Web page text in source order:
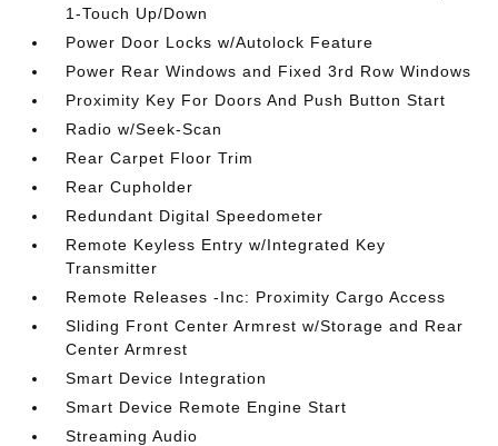
1-Touch Up/Down
Power Door Locks w/Autolock Feature
Power Rear Windows and Fixed 3rd Row Windows
Proximity Key For Doors And Push Button Start
Radio w/Seek-Scan
Rear Carpet Floor Trim
Rear Cupholder
Redundant Digital Speedometer
Remote Keyless Entry w/Integrated Key
Transmitter
Remote Releases -Inc: Proximity Cargo Access
Sliding Front Center Armrest w/Storage and Rear
Center Armrest
Smart Device Integration
Smart Device Remote Engine Start
Streaming Audio